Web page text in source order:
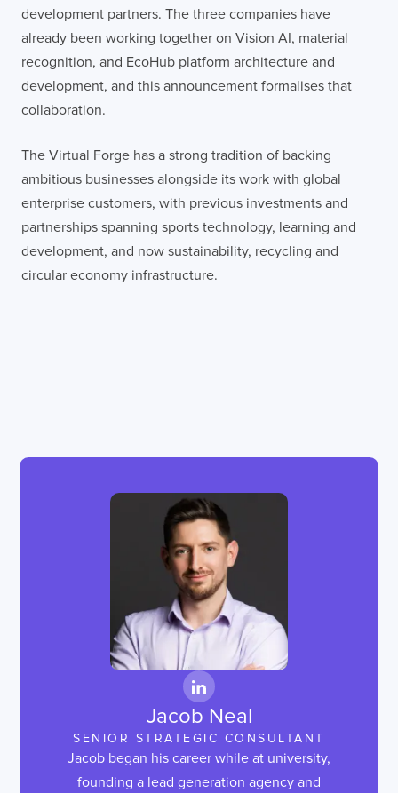
development partners. The three companies have
already been working together on Vision AI, material
recognition, and EcoHub platform architecture and
development, and this announcement formalises that
collaboration.
The Virtual Forge has a strong tradition of backing
ambitious businesses alongside its work with global
enterprise customers, with previous investments and
partnerships spanning sports technology, learning and
development, and now sustainability, recycling and
circular economy infrastructure.
Jacob Neal
SENIOR STRATEGIC CONSULTANT
Jacob began his career while at university,
founding a lead generation agency and